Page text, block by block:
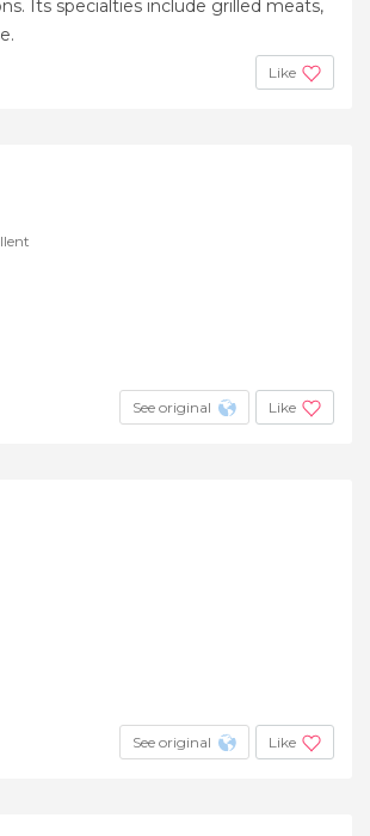
Its specialties include grilled meats,
Like
See original Like
See original Like